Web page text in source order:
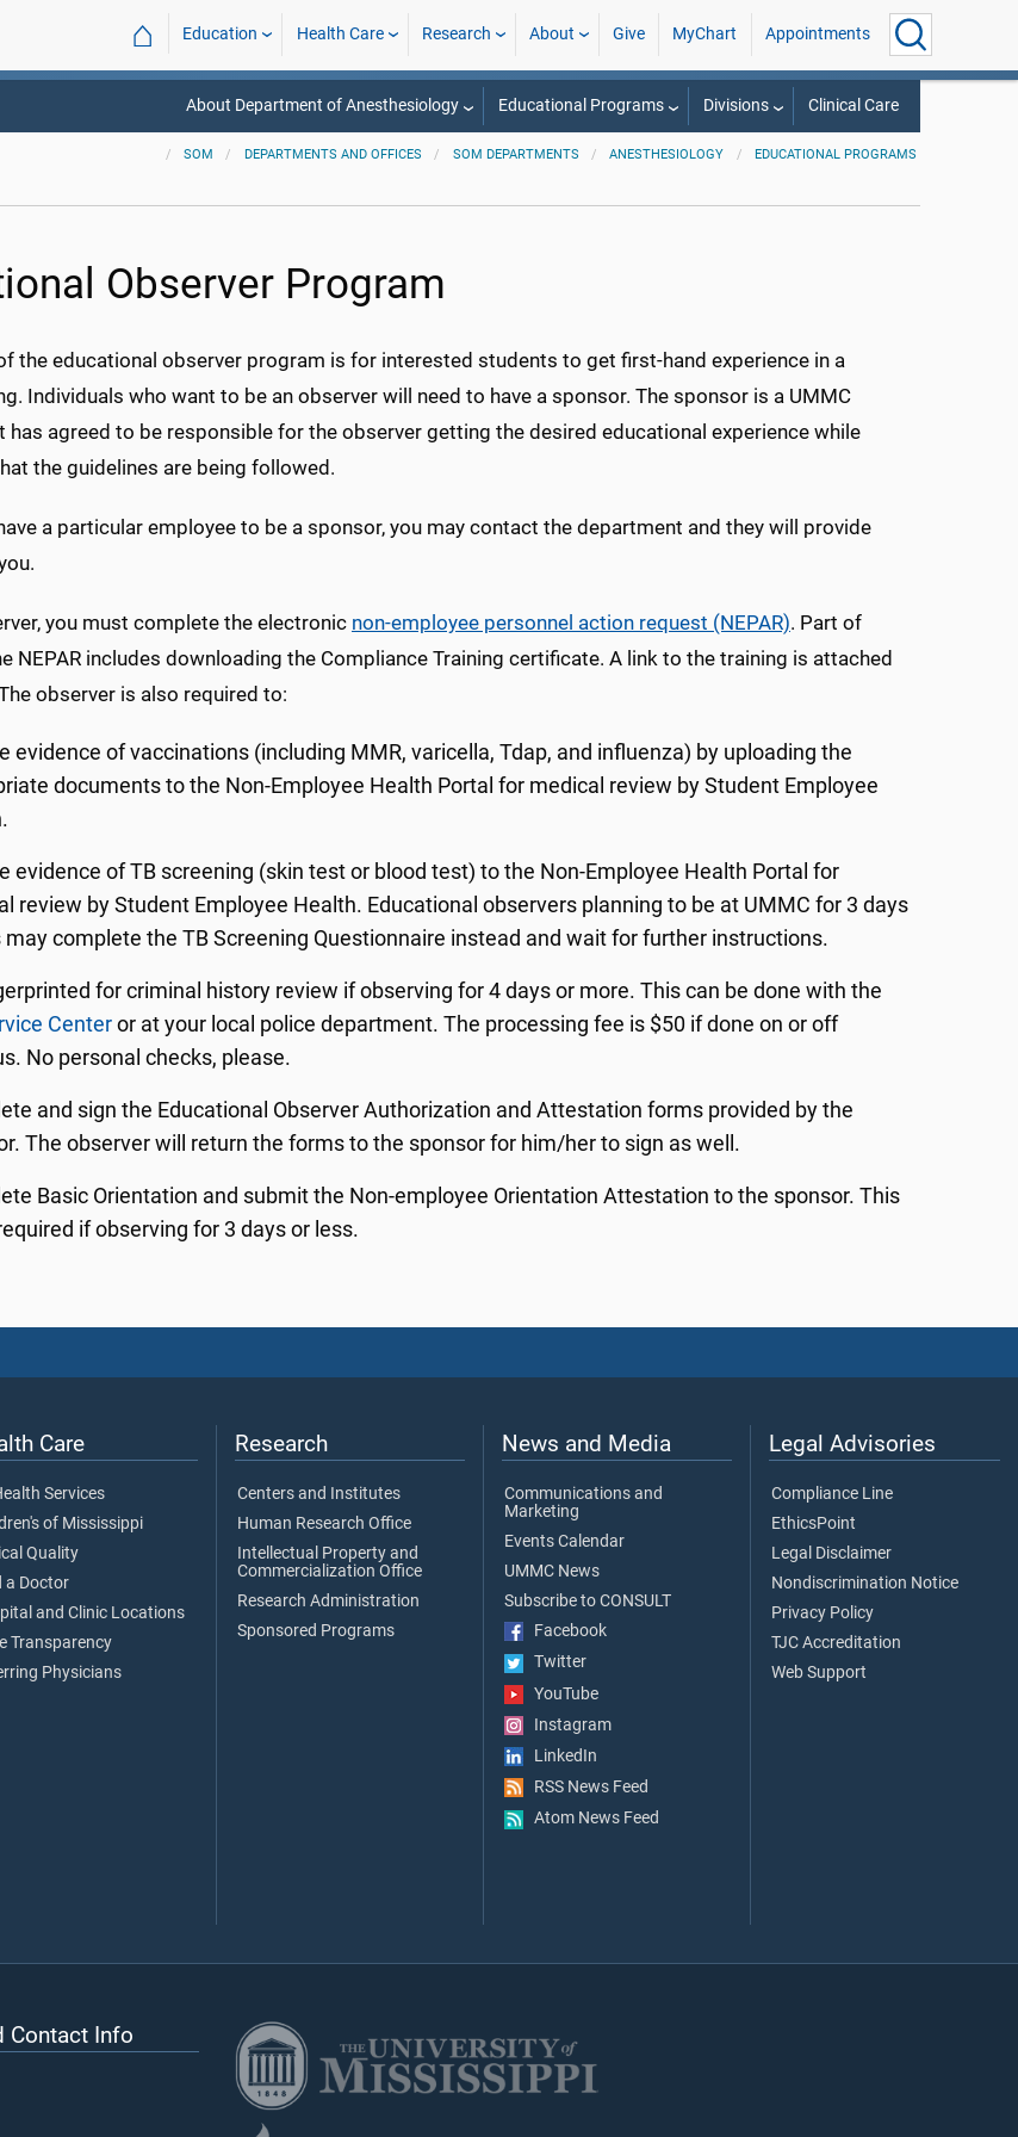
⌂ Education Health Care Research About Give MyChart Appointments
About Department of Anesthesiology Educational Programs Divisions Clinical Care
SOM DEPARTMENTS AND OFFICES SOM DEPARTMENTS ANESTHESIOLOGY EDUCATIONAL PROGRAMS
Observer Program
the educational observer program is for interested students to get first-hand experience in a
Individuals who want to be an observer will need to have a sponsor. The sponsor is a UMMC
has agreed to be responsible for the observer getting the desired educational experience while
the guidelines are being followed.
a particular employee to be a sponsor, you may contact the department and they will provide
you must complete the electronic non-employee personnel action request (NEPAR). Part of
NEPAR includes downloading the Compliance Training certificate. A link to the training is attached
observer is also required to:
evidence of vaccinations (including MMR, varicella, Tdap, and influenza) by uploading the
documents to the Non-Employee Health Portal for medical review by Student Employee
evidence of TB screening (skin test or blood test) to the Non-Employee Health Portal for
review by Student Employee Health. Educational observers planning to be at UMMC for 3 days
may complete the TB Screening Questionnaire instead and wait for further instructions.
for criminal history review if observing for 4 days or more. This can be done with the
Center or at your local police department. The processing fee is $50 if done on or off
No personal checks, please.
and sign the Educational Observer Authorization and Attestation forms provided by the
The observer will return the forms to the sponsor for him/her to sign as well.
Basic Orientation and submit the Non-employee Orientation Attestation to the sponsor. This
if observing for 3 days or less.
Care
Services
of Mississippi
Quality
a Doctor
and Clinic Locations
Transparency
Physicians
Research
Centers and Institutes
Human Research Office
Intellectual Property and
Commercialization Office
Research Administration
Sponsored Programs
News and Media
Communications and
Marketing
Events Calendar
UMMC News
Subscribe to CONSULT
Facebook
Twitter
YouTube
Instagram
LinkedIn
RSS News Feed
Atom News Feed
Legal Advisories
Compliance Line
EthicsPoint
Legal Disclaimer
Nondiscrimination Notice
Privacy Policy
TJC Accreditation
Web Support
Contact Info